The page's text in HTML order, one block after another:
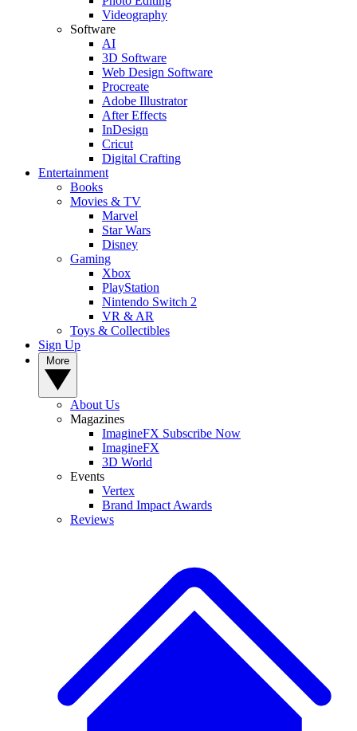
Videography
Software
AI
3D Software
Web Design Software
Procreate
Adobe Illustrator
After Effects
InDesign
Cricut
Digital Crafting
Entertainment
Books
Movies & TV
Marvel
Star Wars
Disney
Gaming
Xbox
PlayStation
Nintendo Switch 2
VR & AR
Toys & Collectibles
Sign Up
About Us
Magazines
ImagineFX Subscribe Now
ImagineFX
3D World
Events
Vertex
Brand Impact Awards
Reviews